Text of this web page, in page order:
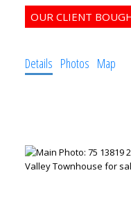
Details Photos Map